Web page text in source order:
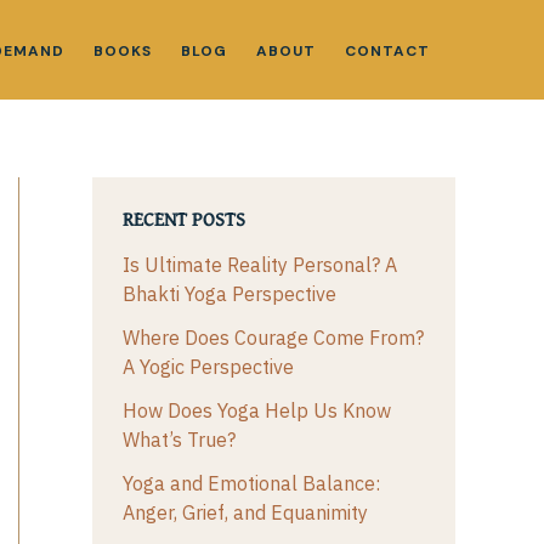
BOOKS BLOG ABOUT CONTACT
RECENT POSTS
Is Ultimate Reality Personal? A
Bhakti Yoga Perspective
Where Does Courage Come From?
A Yogic Perspective
How Does Yoga Help Us Know
What’s True?
Yoga and Emotional Balance:
Anger, Grief, and Equanimity